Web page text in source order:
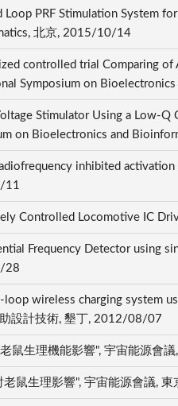
Loop PRF Stimulation System
北京, 2015/10/14
controlled trial Comparing of
Symposium on
Stimulator Using a Low-Q
on Bioelectronics and
inhibited activation
11
Controlled Locomotive IC
Frequency Detector using
28
loop wireless charging system
設計技術, 墾丁, 2012/08/07
鼠生理機能影響", 宇宙能源會
老鼠生理影響", 宇宙能源會議,